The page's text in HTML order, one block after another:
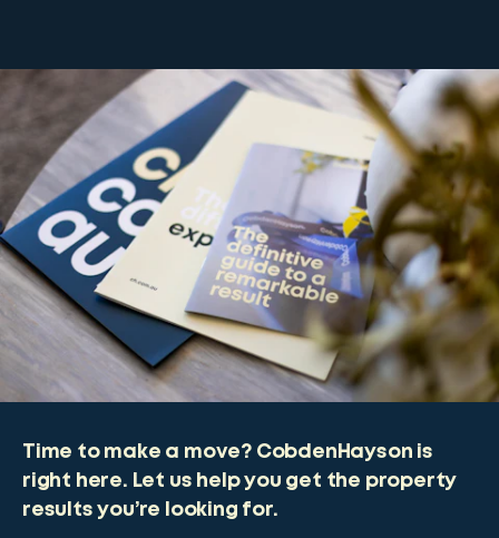
Time to make a move? CobdenHayson is
right here. Let us help you get the property
results you’re looking for.